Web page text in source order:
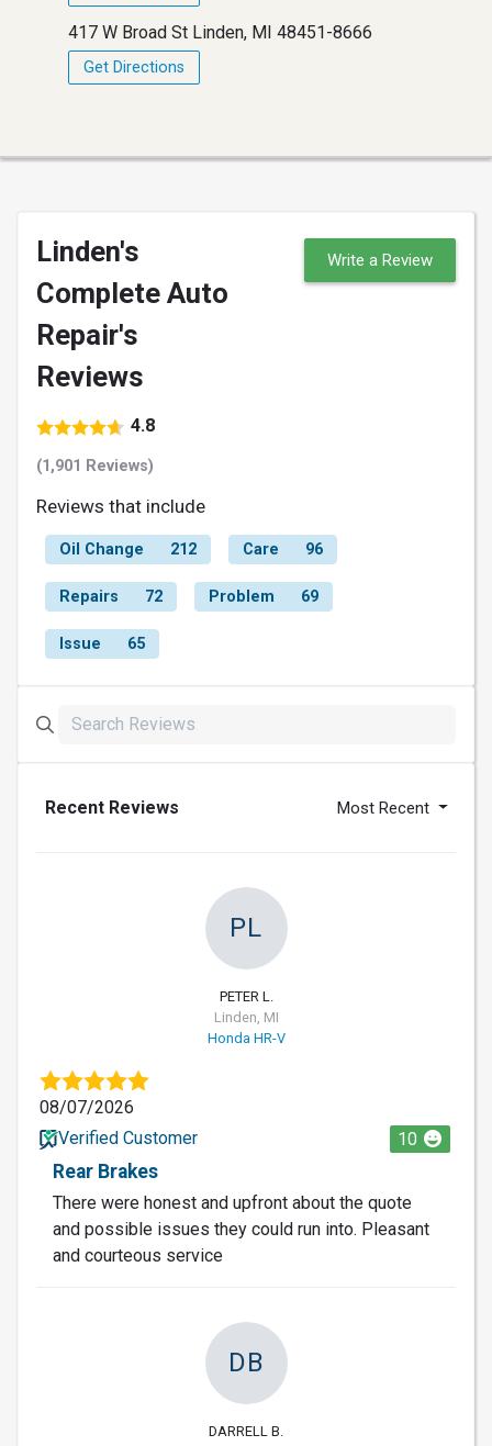
417 W Broad St Linden, MI 48451-8666
Get Directions
Linden's
Complete Auto
Repair's
Reviews
4.8
(1,901 Reviews)
Write a Review
Reviews that include
Oil Change 212 Care 96
Repairs 72 Problem 69
Issue 65
Recent Reviews Most Recent
PL
PETER L.
Linden, MI
Honda HR-V
08/07/2026
Verified Customer
10
Rear Brakes
There were honest and upfront about the quote
and possible issues they could run into. Pleasant
and courteous service
DB
DARRELL B.